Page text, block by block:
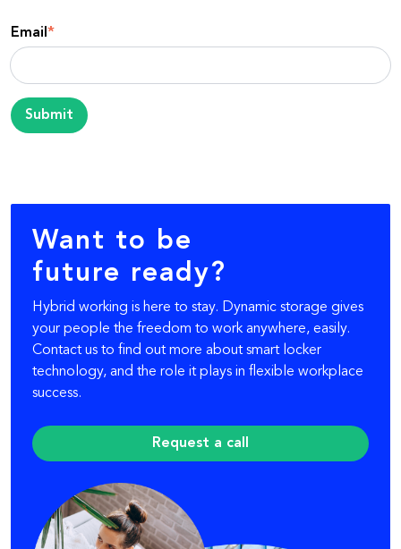
Email *
Want to be
future ready?
Hybrid working is here to stay. Dynamic storage gives
your people the freedom to work anywhere, easily.
Contact us to find out more about smart locker
technology, and the role it plays in flexible workplace
success.